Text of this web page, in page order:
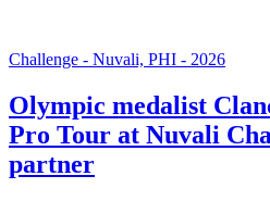
Challenge - Nuvali, PHI - 2026
Olympic medalist
Pro Tour at Nuvali
partner